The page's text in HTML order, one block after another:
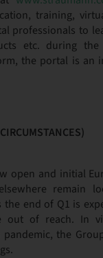
training,
professionals to
etc. during
the portal is an
open and initial
remain
end of Q1 is
out of reach. In
the